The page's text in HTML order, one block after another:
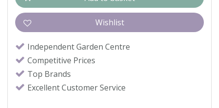
Independent Garden Centre
Competitive Prices
Top Brands
Excellent Customer Service